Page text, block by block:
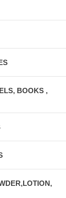
BOOKS ,